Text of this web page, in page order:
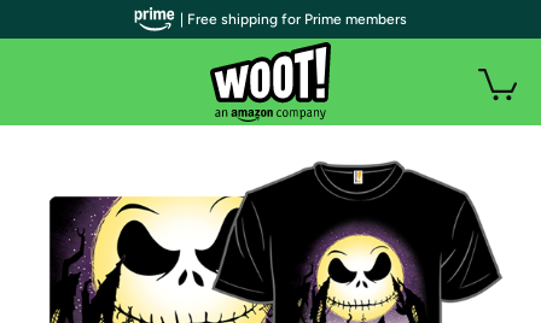
| Free shipping for Prime members